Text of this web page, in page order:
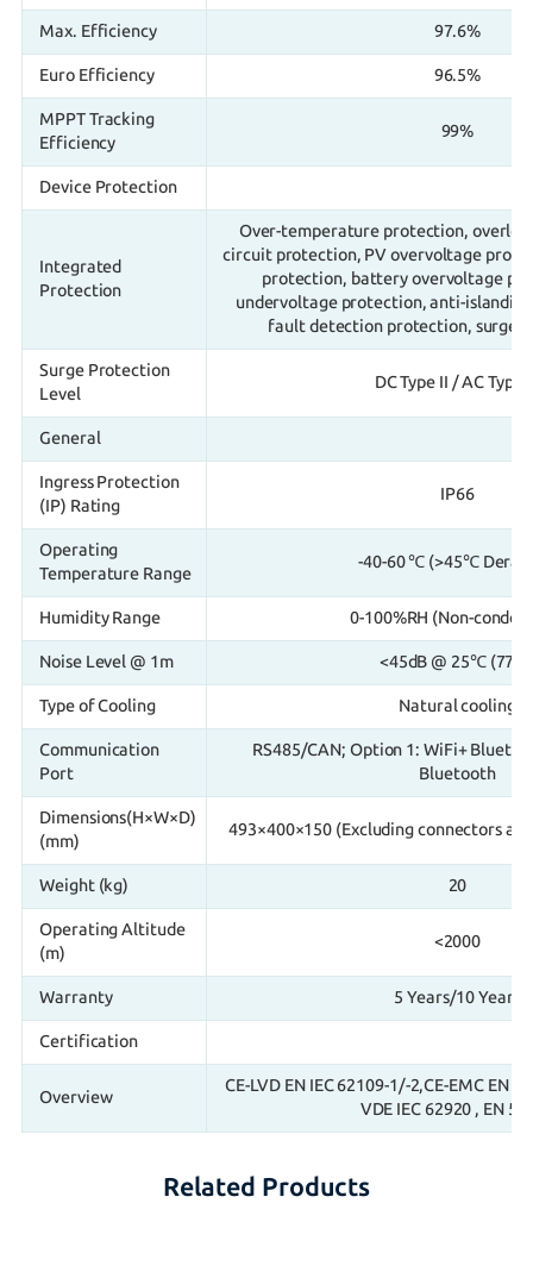
Max. Efficiency 97.6%
Euro Efficiency 96.5%
MPPT Tracking
Efficiency
99%
Device Protection
Integrated
Protection
Over-temperature protection,
circuit protection, PV overvoltage
protection, battery overvoltage
undervoltage protection, anti-
fault detection protection, surge
Surge Protection
Level
DC Type II / AC Type
General
Ingress Protection
(IP) Rating
IP66
Operating
Temperature Range
-40-60 ℃ (>45℃
Humidity Range 0-100%RH (Non-
Noise Level @ 1m <45dB @ 25℃
Type of Cooling Natural cooling
Communication
Port
RS485/CAN; Option 1: WiFi+
Bluetooth
Dimensions(H×W×D)
(mm)
493×400×150 (Excluding connectors
Weight (kg) 20
Operating Altitude
(m)
<2000
Warranty 5 Years/10 Years
Certification
Overview
CE-LVD EN IEC 62109-1/-2,CE-EMC EN
VDE IEC 62920 , EN
Related Products